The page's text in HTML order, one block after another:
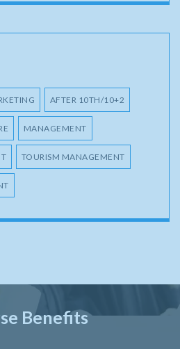
AFTER 10TH/10+2
MANAGEMENT
TOURISM MANAGEMENT
Benefits